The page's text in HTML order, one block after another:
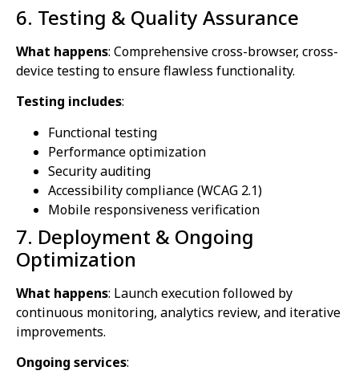
6. Testing & Quality Assurance
What happens: Comprehensive cross-browser, cross-
device testing to ensure flawless functionality.
Testing includes:
Functional testing
Performance optimization
Security auditing
Accessibility compliance (WCAG 2.1)
Mobile responsiveness verification
7. Deployment & Ongoing
Optimization
What happens: Launch execution followed by
continuous monitoring, analytics review, and iterative
improvements.
Ongoing services: